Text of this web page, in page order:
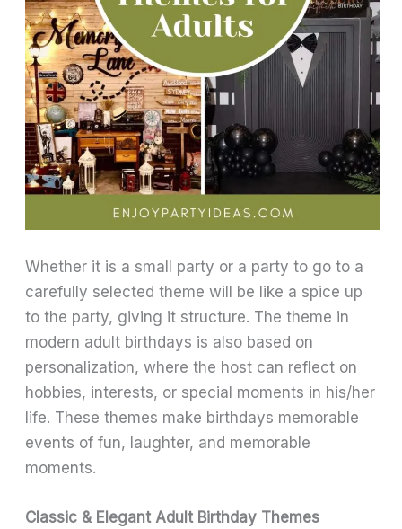
Whether it is a small party or a party to go to a
carefully selected theme will be like a spice up
to the party, giving it structure. The theme in
modern adult birthdays is also based on
personalization, where the host can reflect on
hobbies, interests, or special moments in his/her
life. These themes make birthdays memorable
events of fun, laughter, and memorable
moments.
Classic & Elegant Adult Birthday Themes